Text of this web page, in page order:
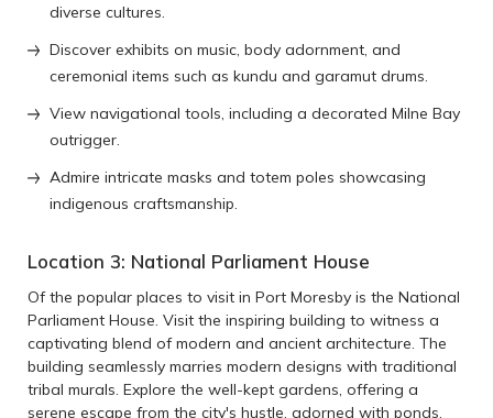
diverse cultures.
Discover exhibits on music, body adornment, and
ceremonial items such as kundu and garamut drums.
View navigational tools, including a decorated Milne Bay
outrigger.
Admire intricate masks and totem poles showcasing
indigenous craftsmanship.
Location 3: National Parliament House
Of the popular places to visit in Port Moresby is the National
Parliament House. Visit the inspiring building to witness a
captivating blend of modern and ancient architecture. The
building seamlessly marries modern designs with traditional
tribal murals. Explore the well-kept gardens, offering a
serene escape from the city's hustle, adorned with ponds,